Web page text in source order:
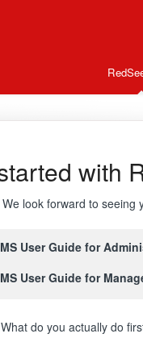
with
look forward to seeing
User Guide for
User Guide for
do you actually do